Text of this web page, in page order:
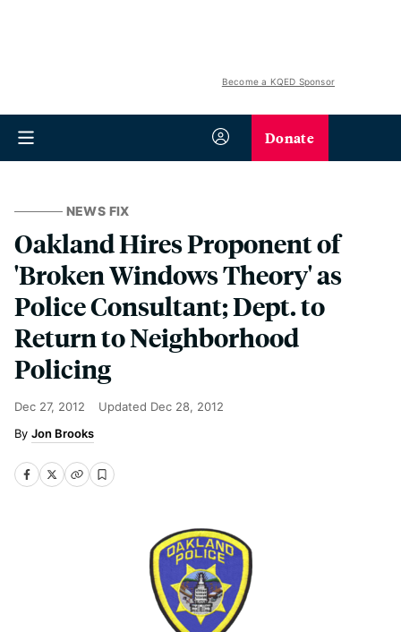
Become a KQED Sponsor
Donate
NEWS FIX
Oakland Hires Proponent of
'Broken Windows Theory' as
Police Consultant; Dept. to
Return to Neighborhood
Policing
Dec 27, 2012 Updated Dec 28, 2012
Jon Brooks